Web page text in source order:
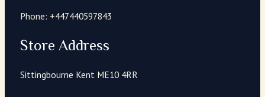
Phone: +447440597843
Store Address
Sittingbourne Kent ME10 4RR